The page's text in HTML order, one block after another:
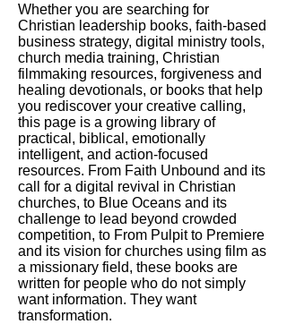
Whether you are searching for
Christian leadership books, faith-based
business strategy, digital ministry tools,
church media training, Christian
filmmaking resources, forgiveness and
healing devotionals, or books that help
you rediscover your creative calling,
this page is a growing library of
practical, biblical, emotionally
intelligent, and action-focused
resources. From Faith Unbound and its
call for a digital revival in Christian
churches, to Blue Oceans and its
challenge to lead beyond crowded
competition, to From Pulpit to Premiere
and its vision for churches using film as
a missionary field, these books are
written for people who do not simply
want information. They want
transformation.